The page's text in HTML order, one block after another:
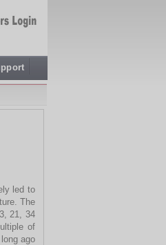
led to
The
21, 34
of
ago